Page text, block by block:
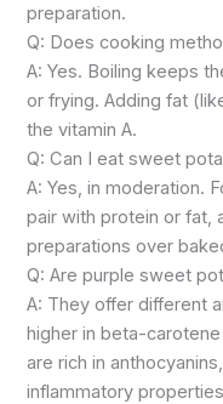
preparation.
Q: Does cooking
A: Yes. Boiling keeps
or frying. Adding fat
the vitamin A.
Q: Can I eat sweet
A: Yes, in moderation.
pair with protein or fat,
preparations over
Q: Are purple sweet
A: They offer different
higher in beta-
are rich in
inflammatory